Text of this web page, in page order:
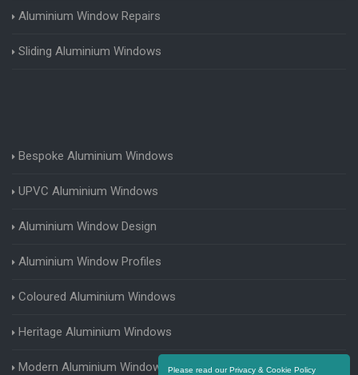
Please read our Privacy & Cookie Policy
Aluminium Window Repairs
Sliding Aluminium Windows
Bespoke Aluminium Windows
UPVC Aluminium Windows
Aluminium Window Design
Aluminium Window Profiles
Coloured Aluminium Windows
Heritage Aluminium Windows
Modern Aluminium Windows